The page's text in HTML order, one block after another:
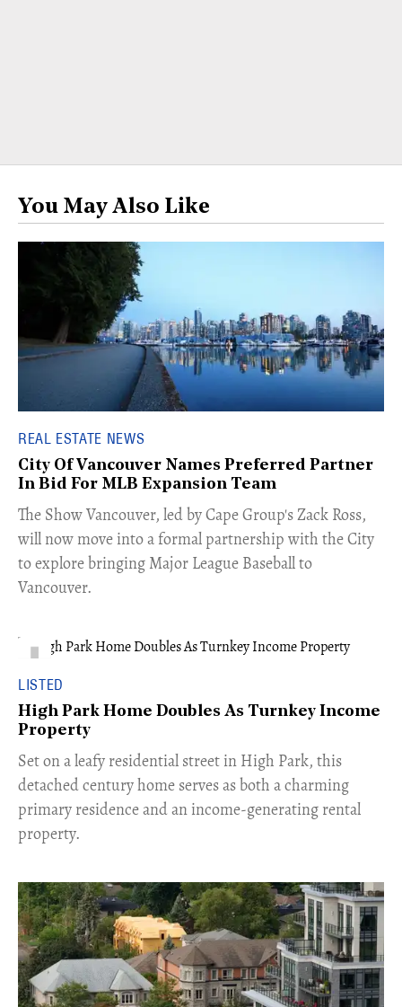
You May Also Like
REAL ESTATE NEWS
City Of Vancouver Names Preferred Partner
In Bid For MLB Expansion Team
​The Show Vancouver, led by Cape Group's Zack Ross,
will now move into a formal partnership with the City
to explore bringing Major League Baseball to
Vancouver.
LISTED
High Park Home Doubles As Turnkey Income
Property
Set on a leafy residential street in High Park, this
detached century home serves as both a charming
primary residence and an income-generating rental
property.